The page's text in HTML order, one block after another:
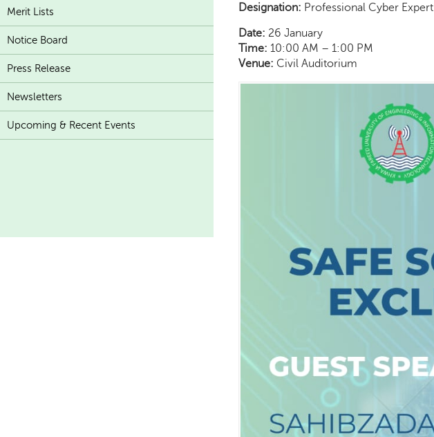
Designation: Professional Cyber Expert
Date: 26 January
Time: 10:00 AM – 1:00 PM
Venue: Civil Auditorium
Merit Lists
Notice Board
Press Release
Newsletters
Upcoming & Recent Events